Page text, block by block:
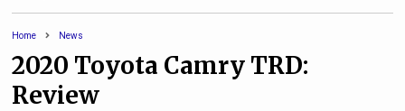
Home News
2020 Toyota Camry TRD:
Review